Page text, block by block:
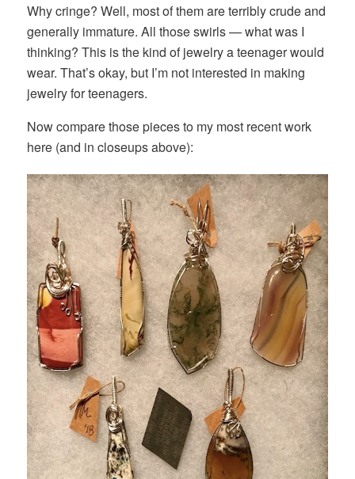
Why cringe? Well, most of them are terribly crude and
generally immature. All those swirls — what was I
thinking? This is the kind of jewelry a teenager would
wear. That’s okay, but I’m not interested in making
jewelry for teenagers.
Now compare those pieces to my most recent work
here (and in closeups above):